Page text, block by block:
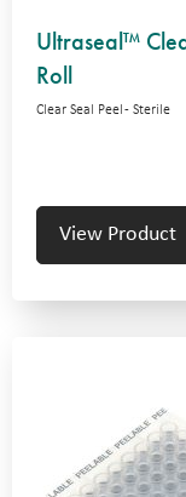
Ultraseal™
Roll
Clear Seal Peel - Sterile
View Product